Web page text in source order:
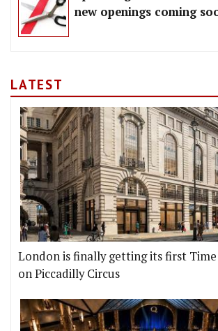
new openings coming
LATEST
London is finally getting its first
on Piccadilly Circus